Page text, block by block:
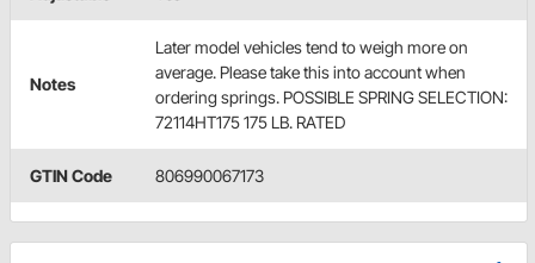
Notes
Later model vehicles tend to weigh more on
average. Please take this into account when
ordering springs. POSSIBLE SPRING SELECTION:
72114HT175 175 LB. RATED
GTIN Code 806990067173